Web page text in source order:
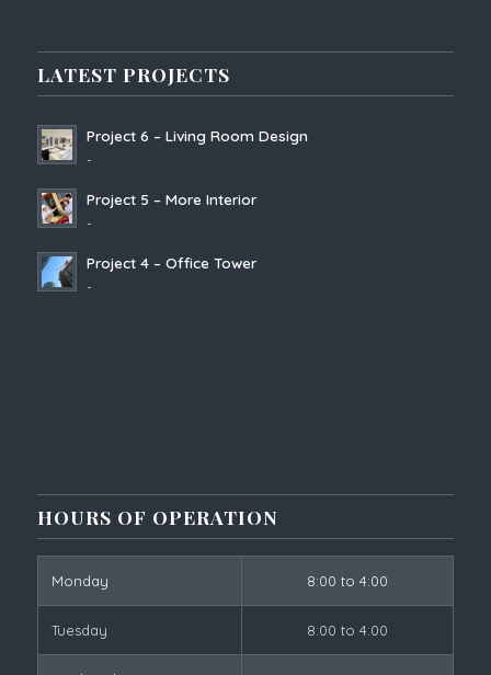
LATEST PROJECTS
Project 6 – Living Room Design
-
Project 5 – More Interior
-
Project 4 – Office Tower
-
HOURS OF OPERATION
Monday 8:00 to 4:00
Tuesday 8:00 to 4:00